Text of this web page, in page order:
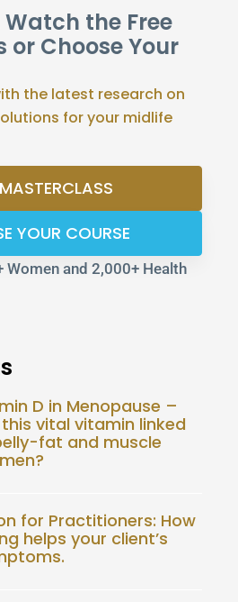
Watch the Free
or Choose Your
the latest research on
for your midlife
YOUR COURSE
Women and 2,000+ Health
D in Menopause –
vital vitamin linked
fat and muscle
for Practitioners: How
helps your client’s